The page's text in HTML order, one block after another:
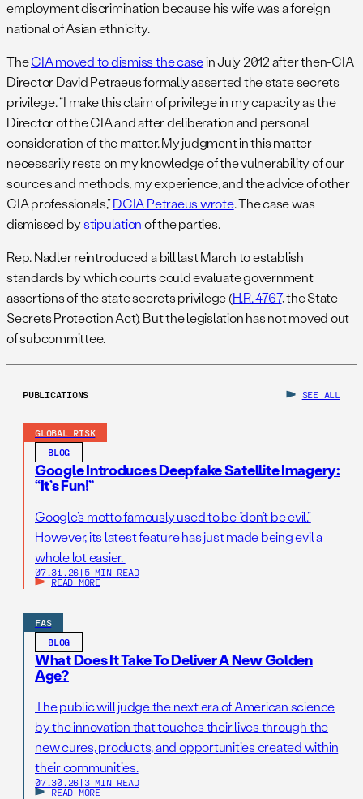
employment discrimination because his wife was a foreign
national of Asian ethnicity.
TheCIA moved to dismiss the casein July 2012 after then-CIA
Director David Petraeus formally asserted the state secrets
privilege. “I make this claim of privilege in my capacity as the
Director of the CIA and after deliberation and personal
consideration of the matter. My judgment in this matter
necessarily rests on my knowledge of the vulnerability of our
sources and methods, my experience, and the advice of other
CIA professionals,”DCIA Petraeus wrote. The case was
dismissed bystipulationof the parties.
Rep. Nadler reintroduced a bill last March to establish
standards by which courts could evaluate government
assertions of the state secrets privilege (H.R. 4767, the State
Secrets Protection Act). But the legislation has not moved out
of subcommittee.
PUBLICATIONS SEE ALL
GLOBAL RISK
BLOG
Google Introduces Deepfake Satellite Imagery:
“It’s Fun!”
Google’s motto famously used to be “don’t be evil.”
However, its latest feature has just made being evil a
whole lot easier.
07.31.26 | 5 MIN READ
READ MORE
FAS
BLOG
What Does It Take To Deliver A New Golden
Age?
The public will judge the next era of American science
by the innovation that touches their lives through the
new cures, products, and opportunities created within
their communities.
07.30.26 | 3 MIN READ
READ MORE